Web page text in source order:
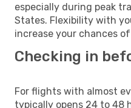
especially during peak
States. Flexibility with
increase your chances
Checking in
For flights with almost
typically opens 24 to 48